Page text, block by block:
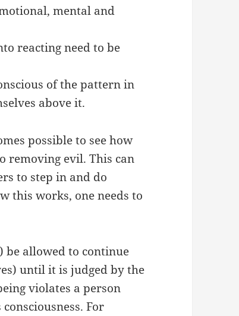
mental and
reacting need to be
of the pattern in
above it.
possible to see how
removing evil. This can
to step in and do
this works, one needs to
be allowed to continue
until it is judged by the
violates a person
For